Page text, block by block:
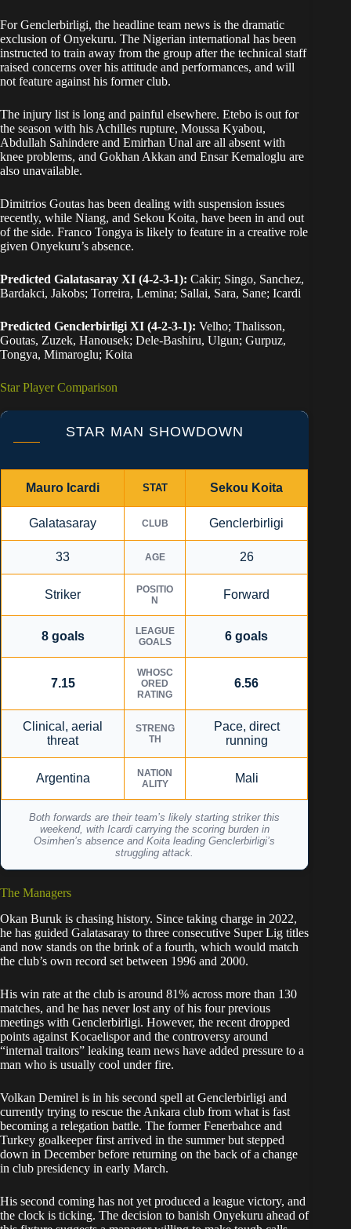
For Genclerbirligi, the headline team news is the dramatic
exclusion of Onyekuru. The Nigerian international has been
instructed to train away from the group after the technical staff
raised concerns over his attitude and performances, and will
not feature against his former club.
The injury list is long and painful elsewhere. Etebo is out for
the season with his Achilles rupture, Moussa Kyabou,
Abdullah Sahindere and Emirhan Unal are all absent with
knee problems, and Gokhan Akkan and Ensar Kemaloglu are
also unavailable.
Dimitrios Goutas has been dealing with suspension issues
recently, while Niang, and Sekou Koita, have been in and out
of the side. Franco Tongya is likely to feature in a creative role
given Onyekuru’s absence.
Predicted Galatasaray XI (4-2-3-1): Cakir; Singo, Sanchez,
Bardakci, Jakobs; Torreira, Lemina; Sallai, Sara, Sane; Icardi
Predicted Genclerbirligi XI (4-2-3-1): Velho; Thalisson,
Goutas, Zuzek, Hanousek; Dele-Bashiru, Ulgun; Gurpuz,
Tongya, Mimaroglu; Koita
Star Player Comparison
STAR MAN SHOWDOWN
Mauro Icardi STAT Sekou Koita
Galatasaray CLUB Genclerbirligi
33 AGE 26
Striker
POSITIO
N
Forward
8 goals
LEAGUE
GOALS
6 goals
7.15
WHOSC
ORED
RATING
6.56
Clinical, aerial
threat
STRENG
TH
Pace, direct
running
Argentina
NATION
ALITY
Mali
Both forwards are their team’s likely starting striker this
weekend, with Icardi carrying the scoring burden in
Osimhen’s absence and Koita leading Genclerbirligi’s
struggling attack.
The Managers
Okan Buruk is chasing history. Since taking charge in 2022,
he has guided Galatasaray to three consecutive Super Lig titles
and now stands on the brink of a fourth, which would match
the club’s own record set between 1996 and 2000.
His win rate at the club is around 81% across more than 130
matches, and he has never lost any of his four previous
meetings with Genclerbirligi. However, the recent dropped
points against Kocaelispor and the controversy around
“internal traitors” leaking team news have added pressure to a
man who is usually cool under fire.
Volkan Demirel is in his second spell at Genclerbirligi and
currently trying to rescue the Ankara club from what is fast
becoming a relegation battle. The former Fenerbahce and
Turkey goalkeeper first arrived in the summer but stepped
down in December before returning on the back of a change
in club presidency in early March.
His second coming has not yet produced a league victory, and
the clock is ticking. The decision to banish Onyekuru ahead of